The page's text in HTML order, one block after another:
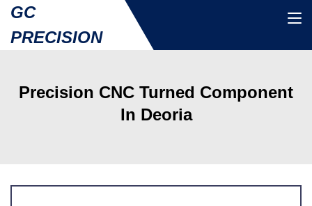
GC
PRECISION
Precision CNC Turned Component
In Deoria